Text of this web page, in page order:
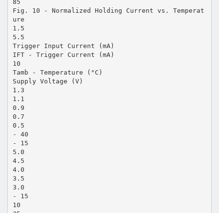
85
Fig. 10 - Normalized Holding Current vs. Temperat
ure
1.5
5.5
Trigger Input Current (mA)
IFT - Trigger Current (mA)
10
Tamb - Temperature (°C)
Supply Voltage (V)
1.3
1.1
0.9
0.7
0.5
- 40
- 15
5.0
4.5
4.0
3.5
3.0
- 15
10